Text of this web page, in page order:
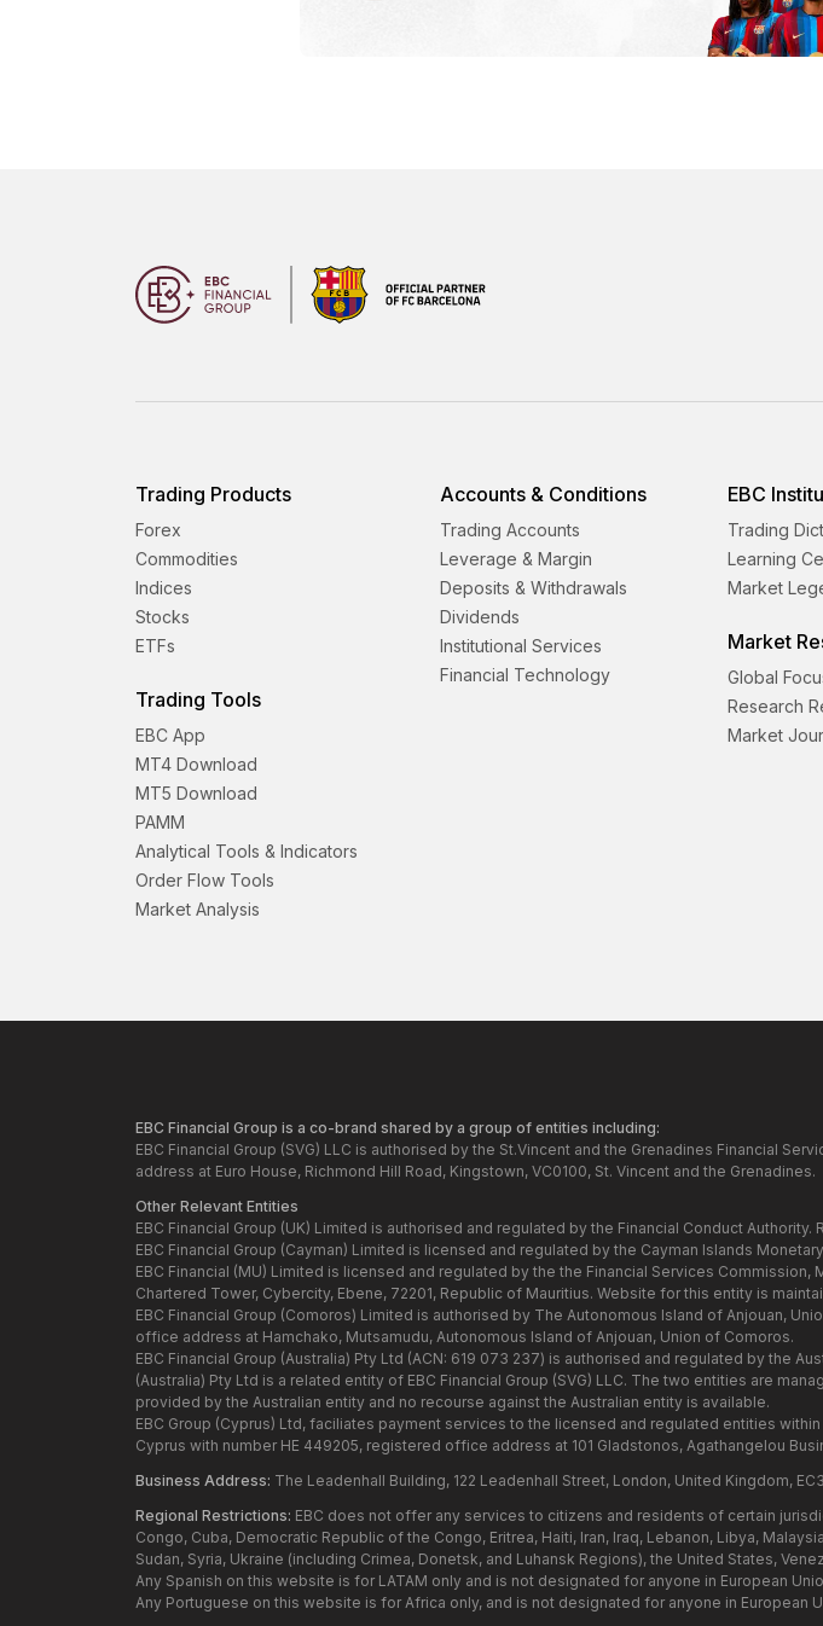
Trading Products
Forex
Commodities
Indices
Stocks
ETFs
Trading Tools
EBC App
MT4 Download
MT5 Download
PAMM
Analytical Tools & Indicators
Order Flow Tools
Market Analysis
Accounts & Conditions
Trading Accounts
Leverage & Margin
Deposits & Withdrawals
Dividends
Institutional Services
Financial Technology
EBC
Trading
Learning
Market
Market
Global
Research
Market
EBC Financial Group is a co-brand shared by a group of entities including:
EBC Financial Group (SVG) LLC is authorised by the St.Vincent and the Grenadines Financial
address at Euro House, Richmond Hill Road, Kingstown, VC0100, St. Vincent and the Grenadines.
Other Relevant Entities
EBC Financial Group (UK) Limited is authorised and regulated by the Financial Conduct Authority.
EBC Financial Group (Cayman) Limited is licensed and regulated by the Cayman Islands
EBC Financial (MU) Limited is licensed and regulated by the the Financial Services
Chartered Tower, Cybercity, Ebene, 72201, Republic of Mauritius. Website for this entity is
EBC Financial Group (Comoros) Limited is authorised by The Autonomous Island of Anjouan,
office address at Hamchako, Mutsamudu, Autonomous Island of Anjouan, Union of Comoros.
EBC Financial Group (Australia) Pty Ltd (ACN: 619 073 237) is authorised and regulated by the
(Australia) Pty Ltd is a related entity of EBC Financial Group (SVG) LLC. The two entities are
provided by the Australian entity and no recourse against the Australian entity is available.
EBC Group (Cyprus) Ltd, faciliates payment services to the licensed and regulated entities
Cyprus with number HE 449205, registered office address at 101 Gladstonos, Agathangelou
Business Address: The Leadenhall Building, 122 Leadenhall Street, London, United Kingdom,
Regional Restrictions: EBC does not offer any services to citizens and residents of certain
Congo, Cuba, Democratic Republic of the Congo, Eritrea, Haiti, Iran, Iraq, Lebanon, Libya,
Sudan, Syria, Ukraine (including Crimea, Donetsk, and Luhansk Regions), the United States,
Any Spanish on this website is for LATAM only and is not designated for anyone in European
Any Portuguese on this website is for Africa only, and is not designated for anyone in European